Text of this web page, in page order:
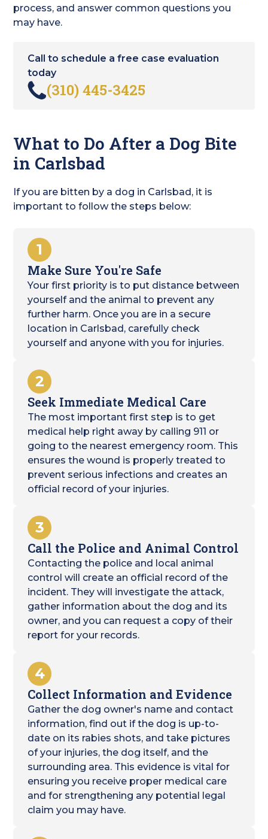
process, and answer common questions you
may have.
Call to schedule a free case evaluation
today
(310) 445-3425
What to Do After a Dog Bite
in Carlsbad
If you are bitten by a dog in Carlsbad, it is
important to follow the steps below:
1
Make Sure You're Safe
Your first priority is to put distance between
yourself and the animal to prevent any
further harm. Once you are in a secure
location in Carlsbad, carefully check
yourself and anyone with you for injuries.
2
Seek Immediate Medical Care
The most important first step is to get
medical help right away by calling 911 or
going to the nearest emergency room. This
ensures the wound is properly treated to
prevent serious infections and creates an
official record of your injuries.
3
Call the Police and Animal Control
Contacting the police and local animal
control will create an official record of the
incident. They will investigate the attack,
gather information about the dog and its
owner, and you can request a copy of their
report for your records.
4
Collect Information and Evidence
Gather the dog owner's name and contact
information, find out if the dog is up-to-
date on its rabies shots, and take pictures
of your injuries, the dog itself, and the
surrounding area. This evidence is vital for
ensuring you receive proper medical care
and for strengthening any potential legal
claim you may have.